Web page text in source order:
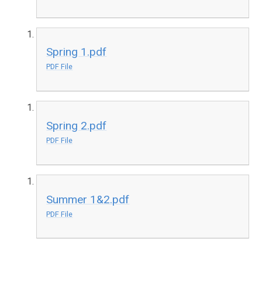
Spring 1.pdf
PDF File
Spring 2.pdf
PDF File
Summer 1&2.pdf
PDF File